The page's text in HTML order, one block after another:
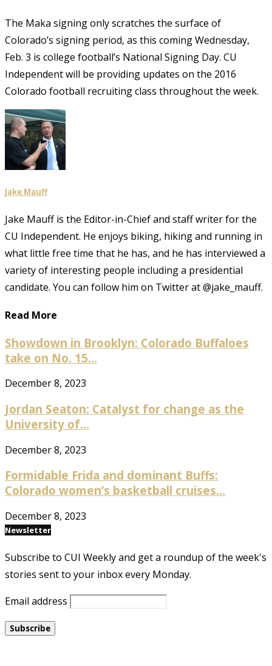
The Maka signing only scratches the surface of
Colorado’s signing period, as this coming Wednesday,
Feb. 3 is college football’s National Signing Day. CU
Independent will be providing updates on the 2016
Colorado football recruiting class throughout the week.
Jake Mauff
Jake Mauff is the Editor-in-Chief and staff writer for the
CU Independent. He enjoys biking, hiking and running in
what little free time that he has, and he has interviewed a
variety of interesting people including a presidential
candidate. You can follow him on Twitter at @jake_mauff.
Read More
Showdown in Brooklyn: Colorado Buffaloes
take on No. 15...
December 8, 2023
Jordan Seaton: Catalyst for change as the
University of...
December 8, 2023
Formidable Frida and dominant Buffs:
Colorado women’s basketball cruises...
December 8, 2023
Newsletter
Subscribe to CUI Weekly and get a roundup of the week's
stories sent to your inbox every Monday.
Email address